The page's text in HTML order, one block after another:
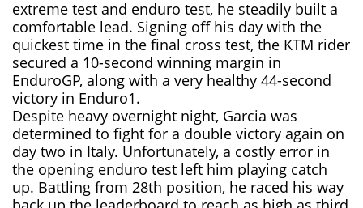
extreme test and enduro test, he steadily built a
comfortable lead. Signing off his day with the
quickest time in the final cross test, the KTM rider
secured a 10-second winning margin in
EnduroGP, along with a very healthy 44-second
victory in Enduro1.
Despite heavy overnight night, Garcia was
determined to fight for a double victory again on
day two in Italy. Unfortunately, a costly error in
the opening enduro test left him playing catch
up. Battling from 28th position, he raced his way